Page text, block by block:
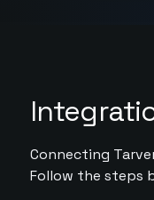
Connecting
Follow the steps